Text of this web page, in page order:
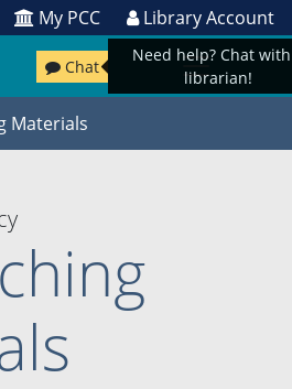
My PCC Library Account
Chat
Materials
Need help? Chat
librarian!